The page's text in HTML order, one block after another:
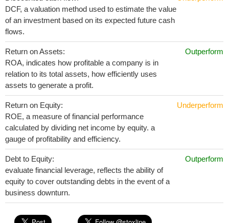
DCF, a valuation method used to estimate the value
of an investment based on its expected future cash
flows.
Return on Assets:
ROA, indicates how profitable a company is in
relation to its total assets, how efficiently uses
assets to generate a profit.
Outperform
Return on Equity:
ROE, a measure of financial performance
calculated by dividing net income by equity. a
gauge of profitability and efficiency.
Underperform
Debt to Equity:
evaluate financial leverage, reflects the ability of
equity to cover outstanding debts in the event of a
business downturn.
Outperform